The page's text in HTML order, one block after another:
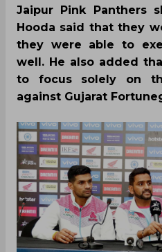
Jaipur Pink Panthers
Hooda said that they
they were able to
well. He also added
to focus solely on
against Gujarat